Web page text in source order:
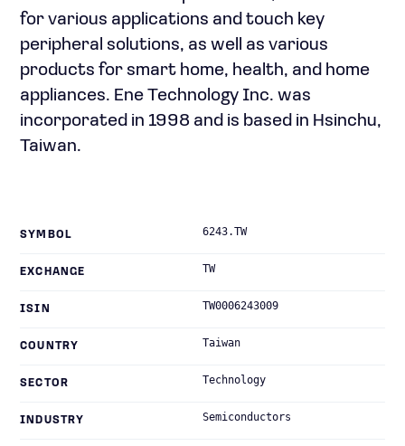
for various applications and touch key
peripheral solutions, as well as various
products for smart home, health, and home
appliances. Ene Technology Inc. was
incorporated in 1998 and is based in Hsinchu,
Taiwan.
SYMBOL 6243.TW
EXCHANGE TW
ISIN TW0006243009
COUNTRY Taiwan
SECTOR Technology
INDUSTRY Semiconductors